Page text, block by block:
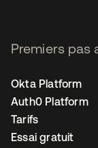
Premiers pas
Okta Platform
Auth0 Platform
Tarifs
Essai gratuit